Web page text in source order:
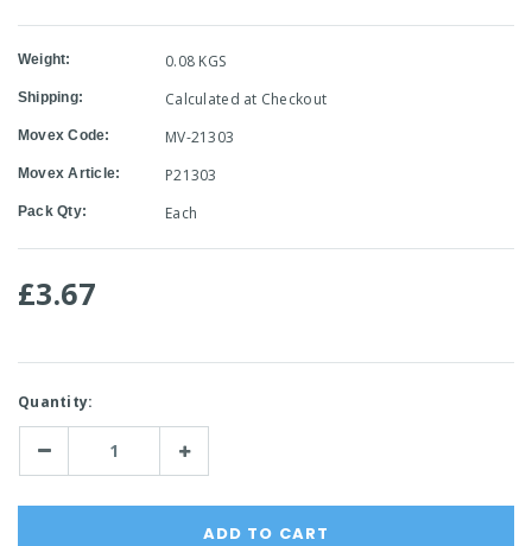
Weight: 0.08 KGS
Shipping: Calculated at Checkout
Movex Code: MV-21303
Movex Article: P21303
Pack Qty: Each
£3.67
Current
Stock:
Quantity:
Decrease Increase